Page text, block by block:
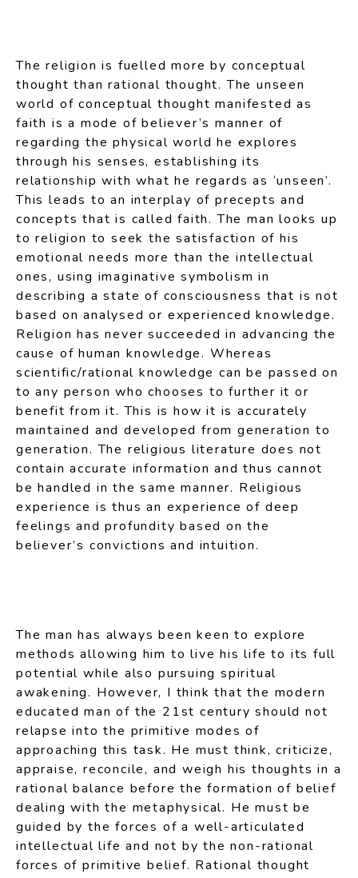
The religion is fuelled more by conceptual
thought than rational thought. The unseen
world of conceptual thought manifested as
faith is a mode of believer’s manner of
regarding the physical world he explores
through his senses, establishing its
relationship with what he regards as ‘unseen’.
This leads to an interplay of precepts and
concepts that is called faith. The man looks up
to religion to seek the satisfaction of his
emotional needs more than the intellectual
ones, using imaginative symbolism in
describing a state of consciousness that is not
based on analysed or experienced knowledge.
Religion has never succeeded in advancing the
cause of human knowledge. Whereas
scientific/rational knowledge can be passed on
to any person who chooses to further it or
benefit from it. This is how it is accurately
maintained and developed from generation to
generation. The religious literature does not
contain accurate information and thus cannot
be handled in the same manner. Religious
experience is thus an experience of deep
feelings and profundity based on the
believer’s convictions and intuition.
The man has always been keen to explore
methods allowing him to live his life to its full
potential while also pursuing spiritual
awakening. However, I think that the modern
educated man of the 21st century should not
relapse into the primitive modes of
approaching this task. He must think, criticize,
appraise, reconcile, and weigh his thoughts in a
rational balance before the formation of belief
dealing with the metaphysical. He must be
guided by the forces of a well-articulated
intellectual life and not by the non-rational
forces of primitive belief. Rational thought